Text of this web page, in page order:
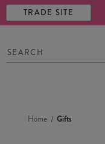
TRADE SITE
Home Gifts